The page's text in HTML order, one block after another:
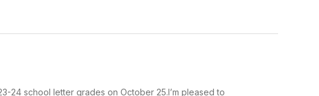
24 school letter grades on October 25.I’m pleased to